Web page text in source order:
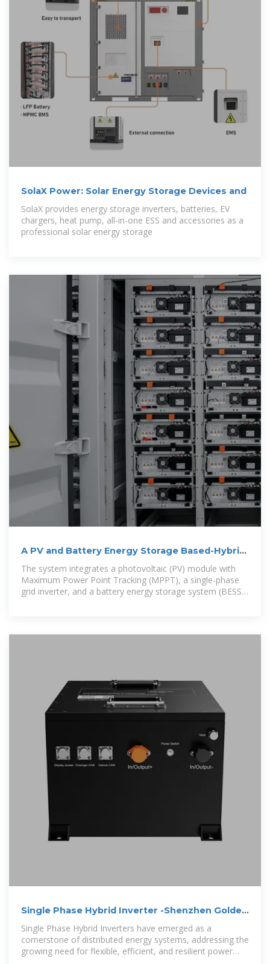
SolaX Power: Solar Energy Storage Devices and
SolaX provides energy storage inverters, batteries, EV
chargers, heat pump, all-in-one ESS and accessories as a
professional solar energy storage
A PV and Battery Energy Storage Based-Hybrid
Inverter
The system integrates a photovoltaic (PV) module with
Maximum Power Point Tracking (MPPT), a single-phase
grid inverter, and a battery energy storage system (BESS),
Single Phase Hybrid Inverter -Shenzhen Golden
Future Energy Ltd.,
Single Phase Hybrid Inverters have emerged as a
cornerstone of distributed energy systems, addressing the
growing need for flexible, efficient, and resilient power